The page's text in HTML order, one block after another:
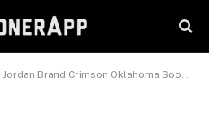
Brand Crimson Oklahoma Sooners 2024 Sideline Velocity Dri-FIT Long Sleeve T-Shirt